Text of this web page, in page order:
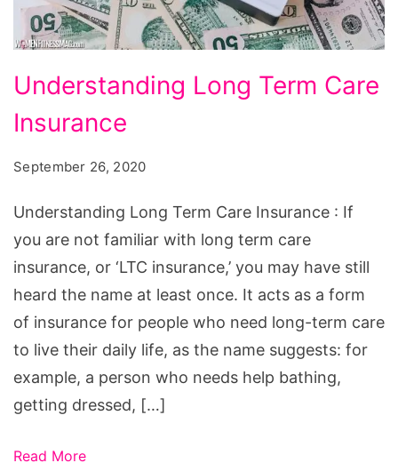
Long
Term
Insurance
Understanding Long Term Care
Insurance
September 26, 2020
Understanding Long Term Care Insurance : If
you are not familiar with long term care
insurance, or ‘LTC insurance,’ you may have still
heard the name at least once. It acts as a form
of insurance for people who need long-term care
to live their daily life, as the name suggests: for
example, a person who needs help bathing,
getting dressed, […]
Read More